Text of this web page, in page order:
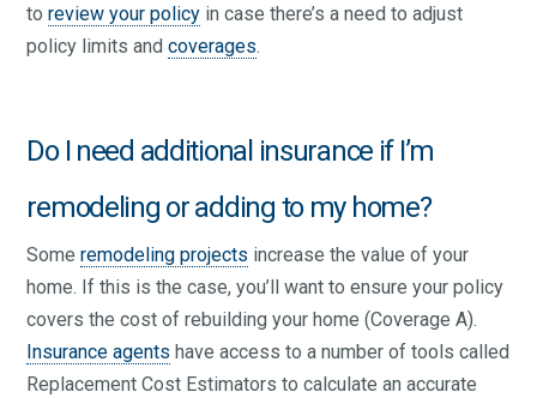
toreview your policy in case there’s a need to adjust
policy limits andcoverages.
Do I need additional insurance if I’m
remodeling or adding to my home?
Someremodeling projects increase the value of your
home. If this is the case, you’ll want to ensure your policy
covers the cost of rebuilding your home (Coverage A).
Insurance agents have access to a number of tools called
Replacement Cost Estimators to calculate an accurate